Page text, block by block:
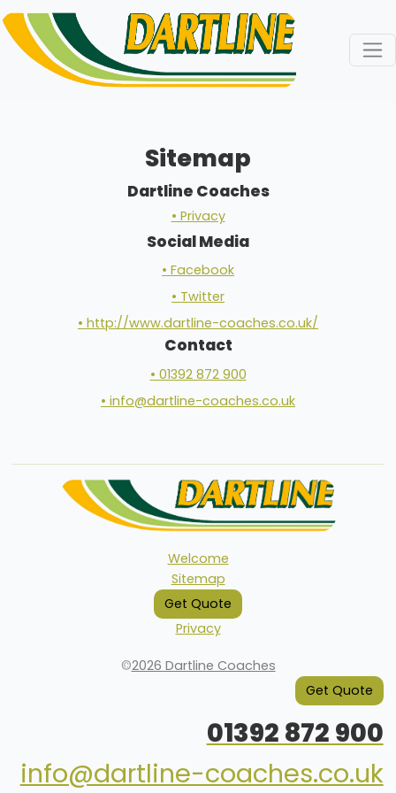
Sitemap
Dartline Coaches
• Privacy
Social Media
• Facebook
• Twitter
• http://www.dartline-coaches.co.uk/
Contact
• 01392 872 900
• info@dartline-coaches.co.uk
Welcome
Sitemap
Get Quote
Privacy
©2026 Dartline Coaches
Get Quote
01392 872 900
info@dartline-coaches.co.uk